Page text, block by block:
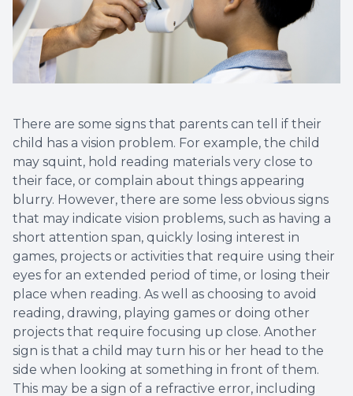
There are some signs that parents can tell if their
child has a vision problem. For example, the child
may squint, hold reading materials very close to
their face, or complain about things appearing
blurry. However, there are some less obvious signs
that may indicate vision problems, such as having a
short attention span, quickly losing interest in
games, projects or activities that require using their
eyes for an extended period of time, or losing their
place when reading. As well as choosing to avoid
reading, drawing, playing games or doing other
projects that require focusing up close. Another
sign is that a child may turn his or her head to the
side when looking at something in front of them.
This may be a sign of a refractive error, including